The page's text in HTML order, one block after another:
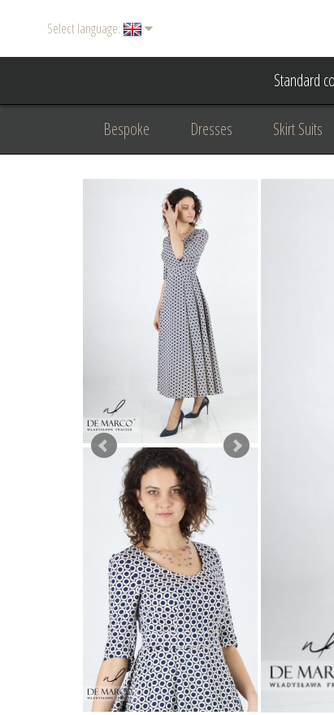
Select language:
Standard
Bespoke Dresses Skirt Suits
Accessories Women's suits
Formal clothing